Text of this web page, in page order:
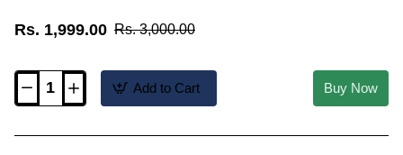
Rs. 1,999.00 Rs. 3,000.00
HRM1146
Add to Cart Buy Now